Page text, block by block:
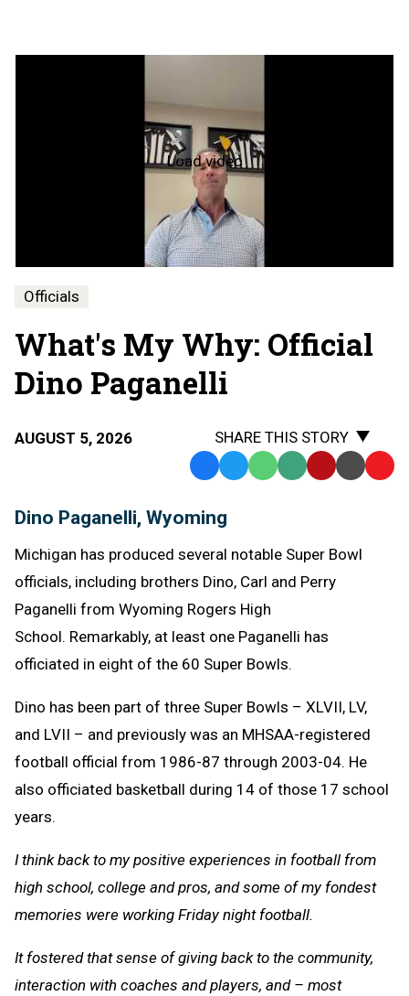
Load videoWhat's
My
-
Dino
Paganelli
Officials
What's My Why: Official
Dino Paganelli
AUGUST 5, 2026
SHARE THIS STORY
Facebook
TwitterWhatsApp
SMS Email Print Copy
Dino Paganelli, Wyoming
Michigan has produced several notable Super Bowl
officials, including brothers Dino, Carl and Perry
Paganelli from Wyoming Rogers High
School. Remarkably, at least one Paganelli has
officiated in eight of the 60 Super Bowls.
Dino has been part of three Super Bowls – XLVII, LV,
and LVII – and previously was an MHSAA-registered
football official from 1986-87 through 2003-04. He
also officiated basketball during 14 of those 17 school
years.
I think back to my positive experiences in football from
high school, college and pros, and some of my fondest
memories were working Friday night football.
It fostered that sense of giving back to the community,
interaction with coaches and players, and – most